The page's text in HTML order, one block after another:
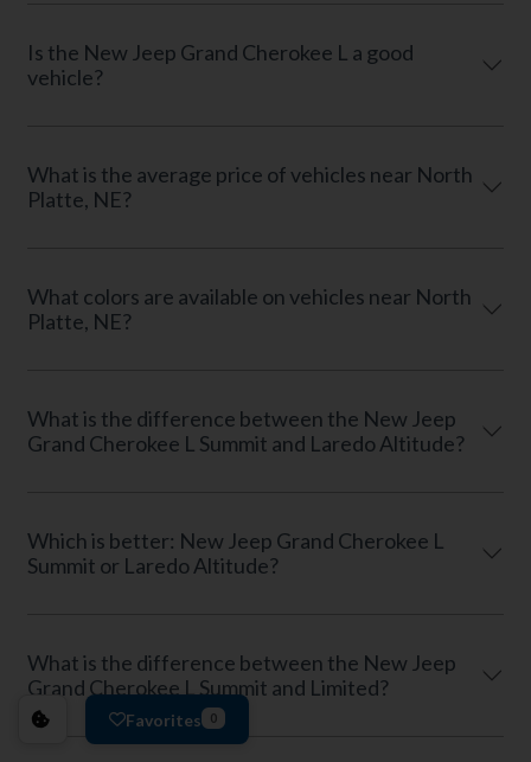
Is the New Jeep Grand Cherokee L a good
vehicle?
What is the average price of vehicles near North
Platte, NE?
What colors are available on vehicles near North
Platte, NE?
What is the difference between the New Jeep
Grand Cherokee L Summit and Laredo Altitude?
Which is better: New Jeep Grand Cherokee L
Summit or Laredo Altitude?
What is the difference between the New Jeep
Grand Cherokee L Summit and Limited?
Favorites 0